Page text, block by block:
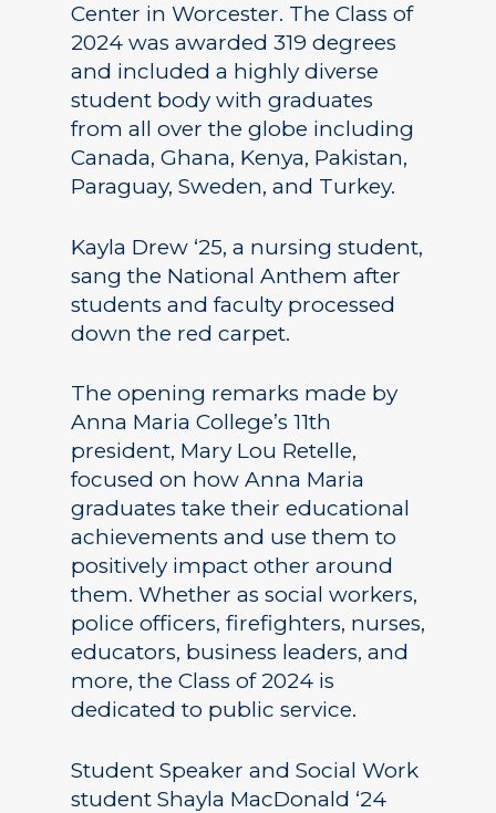
Center in Worcester. The Class of
2024 was awarded 319 degrees
and included a highly diverse
student body with graduates
from all over the globe including
Canada, Ghana, Kenya, Pakistan,
Paraguay, Sweden, and Turkey.
Kayla Drew ‘25, a nursing student,
sang the National Anthem after
students and faculty processed
down the red carpet.
The opening remarks made by
Anna Maria College’s 11th
president, Mary Lou Retelle,
focused on how Anna Maria
graduates take their educational
achievements and use them to
positively impact other around
them. Whether as social workers,
police officers, firefighters, nurses,
educators, business leaders, and
more, the Class of 2024 is
dedicated to public service.
Student Speaker and Social Work
student Shayla MacDonald ‘24